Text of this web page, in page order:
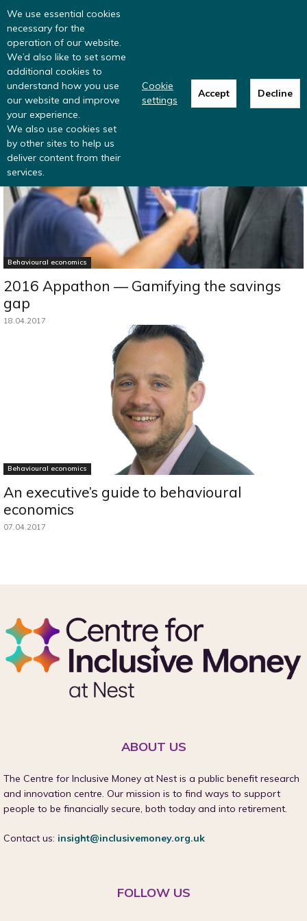
Read more: summer update from the
Home Behavioural economics
Behavioural economics
2016 Appathon — Gamifying the savings
gap
18.04.2017
Behavioural economics
An executive’s guide to behavioural
economics
07.04.2017
ABOUT US
The Centre for Inclusive Money at Nest is a public benefit research
and innovation centre. Our mission is to find ways to support
people to be financially secure, both today and into retirement.
Contact us: insight@inclusivemoney.org.uk
FOLLOW US
We use essential cookies
necessary for the
operation of our website.
We’d also like to set some
additional cookies to
understand how you use
our website and improve
your experience.
We also use cookies set
by other sites to help us
deliver content from their
services.
Cookie
settings
Accept Decline